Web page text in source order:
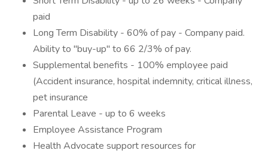
paid
Long Term Disability - 60% of pay - Company paid.
Ability to "buy-up" to 66 2/3% of pay.
Supplemental benefits - 100% employee paid
(Accident insurance, hospital indemnity, critical illness,
pet insurance
Parental Leave - up to 6 weeks
Employee Assistance Program
Health Advocate support resources for